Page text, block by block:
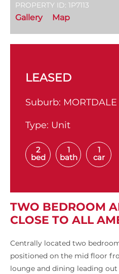
PROPERTY ID: 1P7113
Gallery Map
LEASED
Suburb: MORTDALE
Type: Unit
2
bed
1
bath
1
car
TWO BEDROOM
CLOSE TO ALL
Centrally located two
positioned on the mid floor
lounge and dining leading